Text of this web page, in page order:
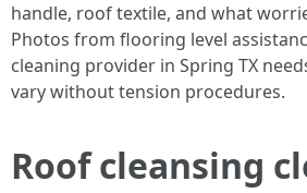
handle, roof textile, and what
Photos from flooring level
cleaning provider in Spring TX
vary without tension procedures.
Roof cleansing